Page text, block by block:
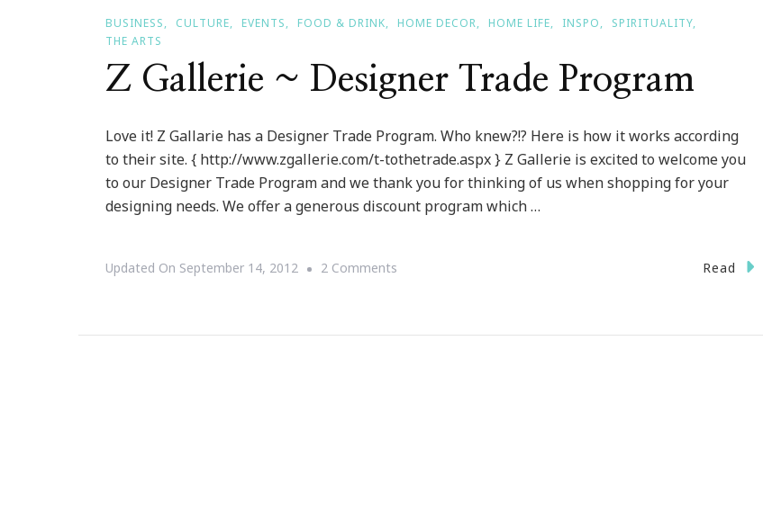
BUSINESS CULTURE EVENTS FOOD & DRINK HOME DECOR HOME LIFE INSPO
SPIRITUALITY
THE ARTS
Z Gallerie ~ Designer Trade Program
Love it! Z Gallarie has a Designer Trade Program. Who knew?!? Here is how it works according
to their site. { http://www.zgallerie.com/t-tothetrade.aspx } Z Gallerie is excited to welcome you
to our Designer Trade Program and we thank you for thinking of us when shopping for your
designing needs. We offer a generous discount program which …
Updated On September 14, 2012 2 Comments Read